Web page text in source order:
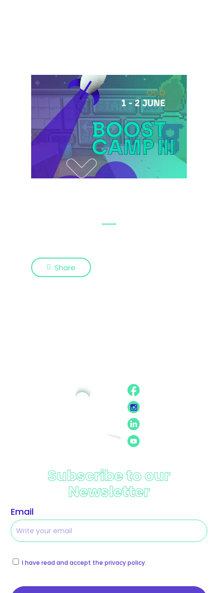
Share
Subscribe to our
Newsletter
Email
I have read and accept the privacy policy.